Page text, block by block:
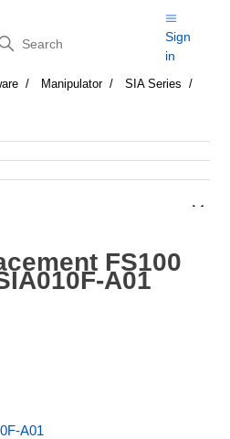
Sign
in
Manipulator
SIA Series
FS100
A01
A01